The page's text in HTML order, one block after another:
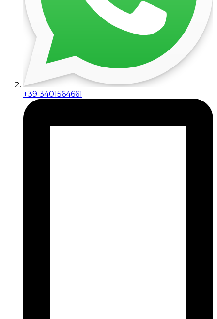
+39 3401564661